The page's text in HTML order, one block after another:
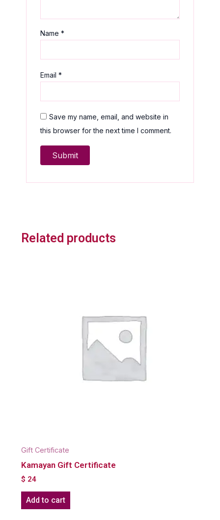
Name*
Email*
Save my name, email, and website in
this browser for the next time I comment.
Related products
Gift Certificate
Kamayan Gift Certificate
$ 24
Add to cart